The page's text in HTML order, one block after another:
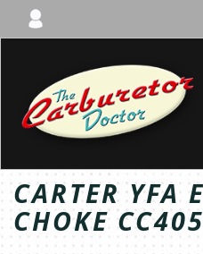
CARTER YFA
CHOKE CC405